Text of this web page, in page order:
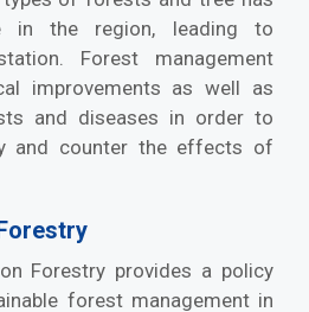
in the region, leading to
Forest management
improvements as well as
and diseases in order to
and counter the effects of
Forestry provides a policy
forest management in